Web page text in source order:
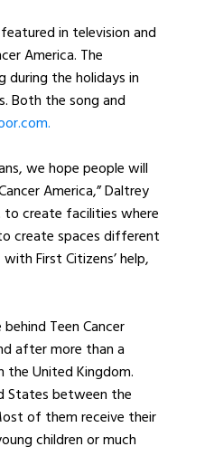
in television and
America. The
during the holidays in
Both the song and
we hope people will
America,” Daltrey
to create facilities where
create spaces different
First Citizens’ help,
Teen Cancer
after more than a
the United Kingdom.
States between the
of them receive their
children or much